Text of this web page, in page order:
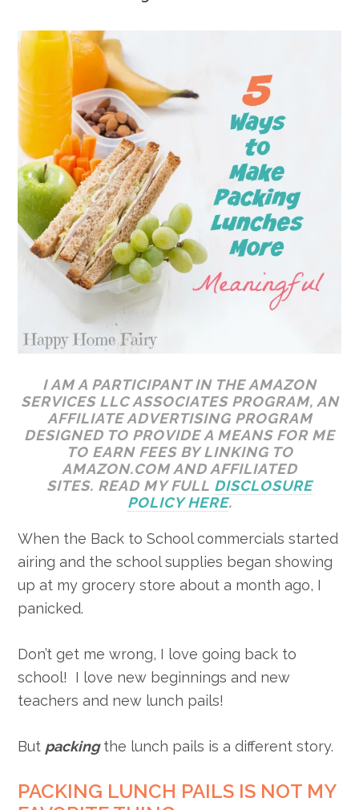
I AM A PARTICIPANT IN THE AMAZON
SERVICES LLC ASSOCIATES PROGRAM, AN
AFFILIATE ADVERTISING PROGRAM
DESIGNED TO PROVIDE A MEANS FOR ME
TO EARN FEES BY LINKING TO
AMAZON.COM AND AFFILIATED
SITES. READ MY FULL DISCLOSURE
POLICY HERE.
When the Back to School commercials started
airing and the school supplies began showing
up at my grocery store about a month ago, I
panicked.
Don’t get me wrong, I love going back to
school! I love new beginnings and new
teachers and new lunch pails!
But packingthe lunch pails is a different story.
PACKING LUNCH PAILS IS NOT MY